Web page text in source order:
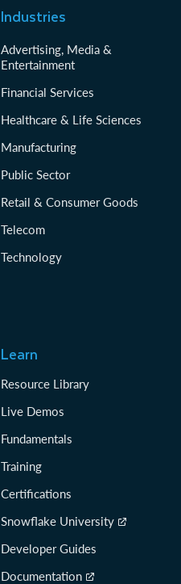
Industries
Advertising, Media &
Entertainment
Financial Services
Healthcare & Life Sciences
Manufacturing
Public Sector
Retail & Consumer Goods
Telecom
Technology
Learn
Resource Library
Live Demos
Fundamentals
Training
Certifications
Snowflake University
Developer Guides
Documentation